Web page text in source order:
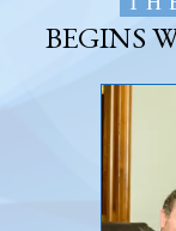
BEGINS